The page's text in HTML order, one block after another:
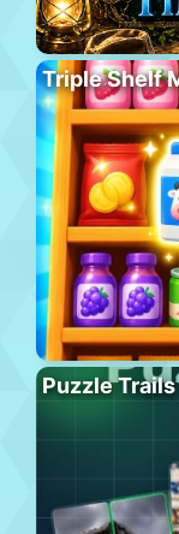
Triple Shelf
Puzzle Trails